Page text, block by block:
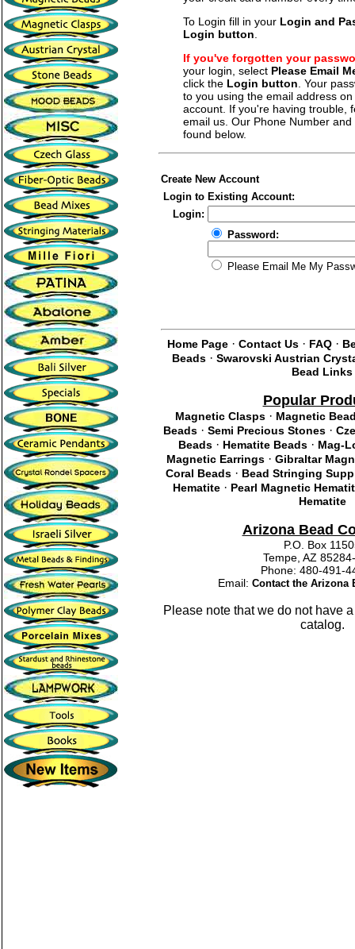
To Login fill in your Login and
Login button
If you've forgotten your
your login, select Please Email
click the Login button. Your
to you using the email address
account. If you're having trouble,
email us. Our Phone Number
found below.
Create New Account
Login to Existing Account:
Login:
Password:
Please Email Me My
Home Page · Contact Us · FAQ ·
Beads · Swarovski Austrian
Bead Links
Popular
Magnetic Clasps· Magnetic
Beads· Semi Precious Stones·
Beads · Hematite Beads · Mag-
Magnetic Earrings · Gibraltar
Coral Beads· Bead Stringing
Hematite· Pearl Magnetic
Hematite
Arizona Bead
P.O. Box
Tempe, AZ
Phone: 480-
Email: Contact the Arizona
Please note that we do not have
catalog.